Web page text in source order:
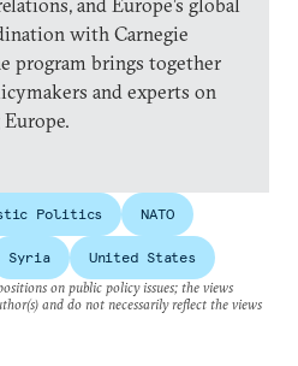
with Carnegie
program brings together
and experts on
Politics NATO
Syria
United States
on public policy issues; the views
and do not necessarily reflect the views